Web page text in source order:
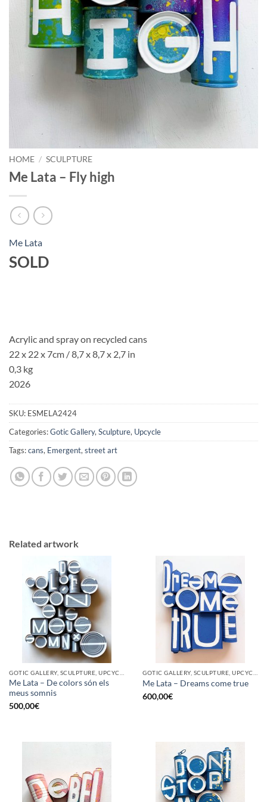
HOME / SCULPTURE
Me Lata – Fly high
Me Lata
SOLD
Acrylic and spray on recycled cans
22 x 22 x 7cm / 8,7 x 8,7 x 2,7 in
0,3 kg
2026
SKU: ESMELA2424
Categories:Gotic Gallery, Sculpture, Upcycle
Tags:cans, Emergent, street art
Related artwork
Me Lata – De colors són els
meus somnis
500,00€
Me Lata – Dreams come true
600,00€